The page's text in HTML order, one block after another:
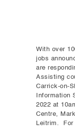
With over
jobs
are
Assisting
Carrick-on-
Information
2022 at
Centre,
Leitrim. For